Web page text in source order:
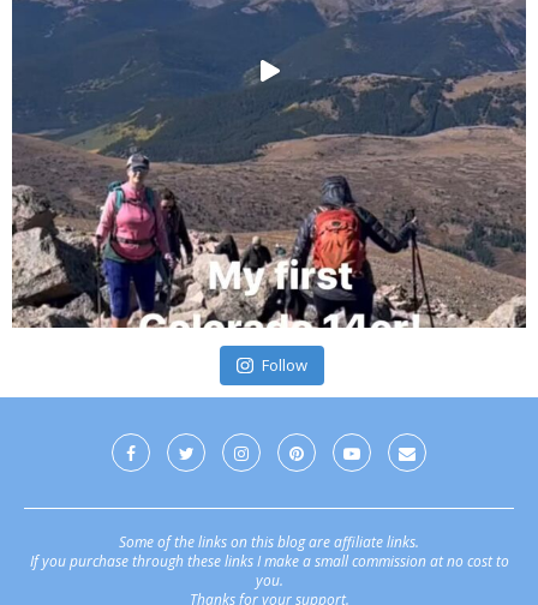
Follow
Some of the links on this blog are affiliate links.
If you purchase through these links I make a small commission at no cost to
you.
Thanks for your support.